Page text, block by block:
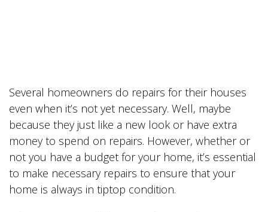
Several homeowners do repairs for their houses
even when it’s not yet necessary. Well, maybe
because they just like a new look or have extra
money to spend on repairs. However, whether or
not you have a budget for your home, it’s essential
to make necessary repairs to ensure that your
home is always in tiptop condition.